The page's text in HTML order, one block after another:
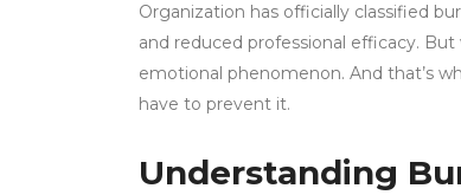
Organization has officially classified
and reduced professional efficacy.
emotional phenomenon. And that’s
have to prevent it.
Understanding